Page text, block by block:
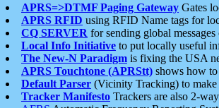
APRS=>DTMF Paging Gateway Gates
APRS RFID using RFID Name tags for
CQ SERVER for sending global
Local Info Initiative to put locally useful
The New-N Paradigm is fixing the USA
APRS Touchtone (APRStt) shows how
Default Parser (Vicinity Tracking) to make
Tracker Manifesto Trackers are also 2-